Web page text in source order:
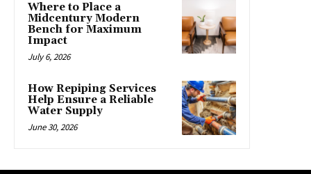
Where to Place a
Midcentury Modern
Bench for Maximum
Impact
July 6, 2026
How Repiping Services
Help Ensure a Reliable
Water Supply
June 30, 2026